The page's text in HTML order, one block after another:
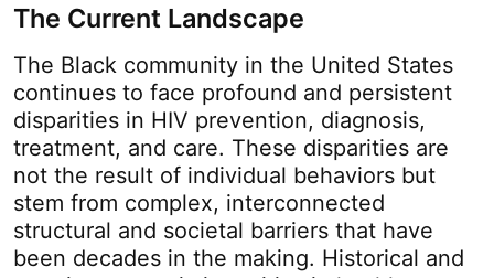
The Current Landscape
The Black community in the United States
continues to face profound and persistent
disparities in HIV prevention, diagnosis,
treatment, and care. These disparities are
not the result of individual behaviors but
stem from complex, interconnected
structural and societal barriers that have
been decades in the making. Historical and